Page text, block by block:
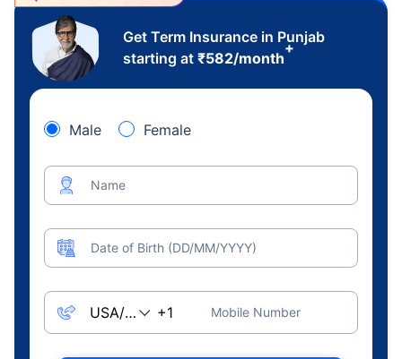
Get Term Insurance in Punjab
starting at ₹582/month
+
Male Female
Name
Date of Birth (DD/MM/YYYY)
Mobile Number